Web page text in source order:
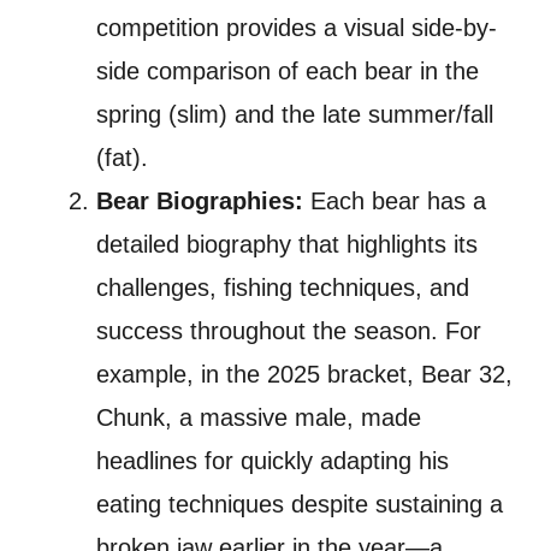
competition provides a visual side-by-
side comparison of each bear in the
spring (slim) and the late summer/fall
(fat).
Bear Biographies: Each bear has a
detailed biography that highlights its
challenges, fishing techniques, and
success throughout the season. For
example, in the 2025 bracket, Bear 32,
Chunk, a massive male, made
headlines for quickly adapting his
eating techniques despite sustaining a